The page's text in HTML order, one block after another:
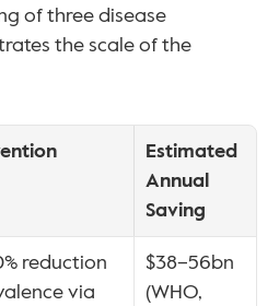
of three disease
the scale of the
Estimated
Annual
Saving
reduction
via
$38–56bn
(WHO,